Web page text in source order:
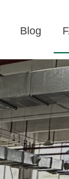
Blog